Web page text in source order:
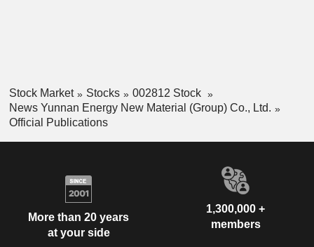
Stock Market Stocks
002812 Stock
News Yunnan Energy New Material (Group) Co., Ltd.
Official Publications
More than 20 years
at your side
1,300,000 +
members